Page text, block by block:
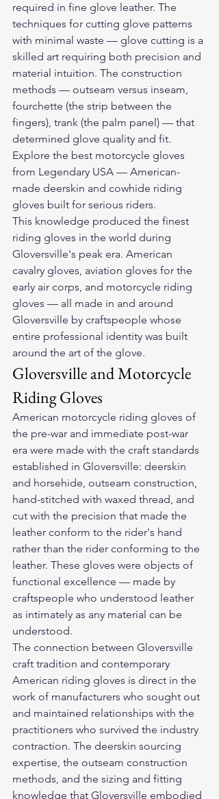
required in fine glove leather. The
techniques for cutting glove patterns
with minimal waste — glove cutting is a
skilled art requiring both precision and
material intuition. The construction
methods — outseam versus inseam,
fourchette (the strip between the
fingers), trank (the palm panel) — that
determined glove quality and fit.
Explore the best motorcycle gloves
from Legendary USA — American-
made deerskin and cowhide riding
gloves built for serious riders.
This knowledge produced the finest
riding gloves in the world during
Gloversville's peak era. American
cavalry gloves, aviation gloves for the
early air corps, and motorcycle riding
gloves — all made in and around
Gloversville by craftspeople whose
entire professional identity was built
around the art of the glove.
Gloversville and Motorcycle
Riding Gloves
American motorcycle riding gloves of
the pre-war and immediate post-war
era were made with the craft standards
established in Gloversville: deerskin
and horsehide, outseam construction,
hand-stitched with waxed thread, and
cut with the precision that made the
leather conform to the rider's hand
rather than the rider conforming to the
leather. These gloves were objects of
functional excellence — made by
craftspeople who understood leather
as intimately as any material can be
understood.
The connection between Gloversville
craft tradition and contemporary
American riding gloves is direct in the
work of manufacturers who sought out
and maintained relationships with the
practitioners who survived the industry
contraction. The deerskin sourcing
expertise, the outseam construction
methods, and the sizing and fitting
knowledge that Gloversville embodied